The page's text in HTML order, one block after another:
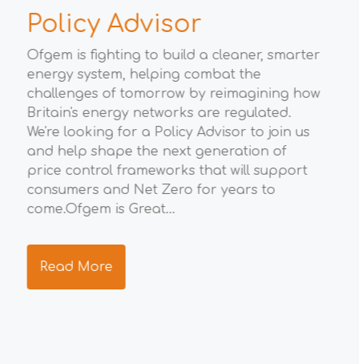
Policy Advisor
Ofgem is fighting to build a cleaner, smarter
energy system, helping combat the
challenges of tomorrow by reimagining how
Britain's energy networks are regulated.
We're looking for a Policy Advisor to join us
and help shape the next generation of
price control frameworks that will support
consumers and Net Zero for years to
come.Ofgem is Great...
Read More